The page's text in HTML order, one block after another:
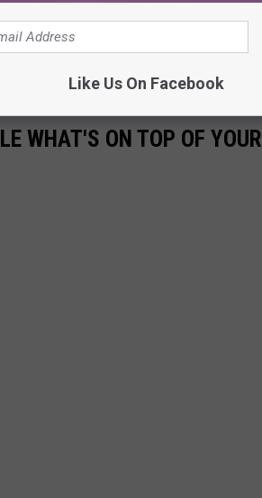
WHAT'S ON TOP OF YOUR
Like Us On Facebook